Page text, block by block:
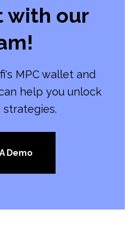
with our
MPC wallet and
help you unlock
strategies.
Demo